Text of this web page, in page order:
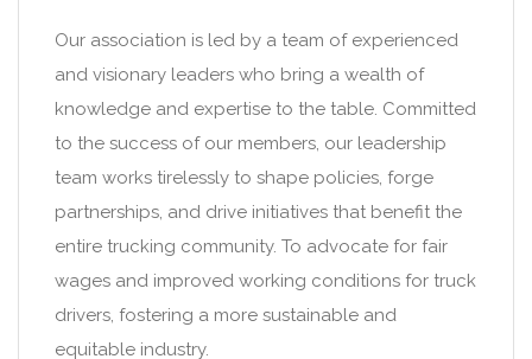
Our association is led by a team of experienced
and visionary leaders who bring a wealth of
knowledge and expertise to the table. Committed
to the success of our members, our leadership
team works tirelessly to shape policies, forge
partnerships, and drive initiatives that benefit the
entire trucking community. To advocate for fair
wages and improved working conditions for truck
drivers, fostering a more sustainable and
equitable industry.